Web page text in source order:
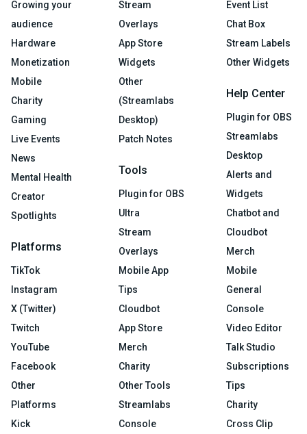
Growing your
audience
Hardware
Monetization
Mobile
Charity
Gaming
Live Events
News
Mental Health
Creator
Spotlights
Platforms
TikTok
Instagram
X (Twitter)
Twitch
YouTube
Facebook
Other
Platforms
Kick
Stream
Overlays
App Store
Widgets
Other
(Streamlabs
Desktop)
Patch Notes
Tools
Plugin for OBS
Ultra
Stream
Overlays
Mobile App
Tips
Cloudbot
App Store
Merch
Charity
Other Tools
Streamlabs
Console
Event List
Chat Box
Stream Labels
Other Widgets
Help Center
Plugin for OBS
Streamlabs
Desktop
Alerts and
Widgets
Chatbot and
Cloudbot
Merch
Mobile
General
Console
Video Editor
Talk Studio
Subscriptions
Tips
Charity
Cross Clip